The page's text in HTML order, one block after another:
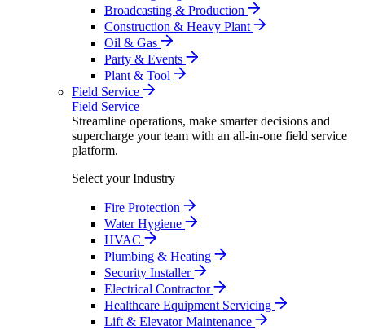
Broadcasting & Production
Construction & Heavy Plant
Oil & Gas
Party & Events
Plant & Tool
Field Service
Field Service
Streamline operations, make smarter decisions and
supercharge your team with an all-in-one field service
platform.
Select your Industry
Fire Protection
Water Hygiene
HVAC
Plumbing & Heating
Security Installer
Electrical Contractor
Healthcare Equipment Servicing
Lift & Elevator Maintenance